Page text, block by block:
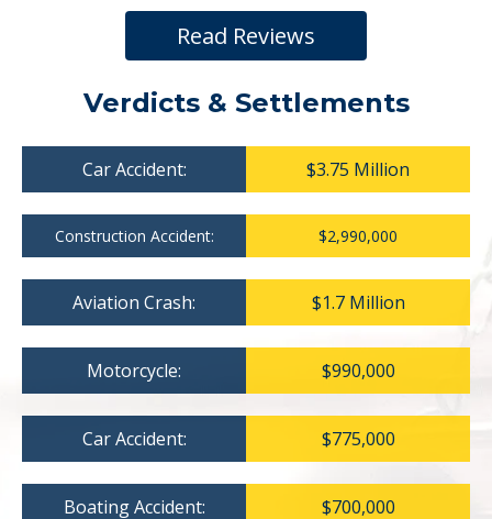
Read Reviews
Verdicts & Settlements
Car Accident: $3.75 Million
Construction Accident: $2,990,000
Aviation Crash: $1.7 Million
Motorcycle: $990,000
Car Accident: $775,000
Boating Accident: $700,000